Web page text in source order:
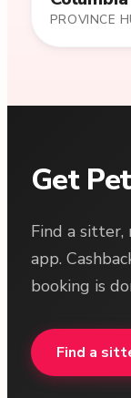
PROVINCE
Get
Find a sitter,
app.
booking is
Find a